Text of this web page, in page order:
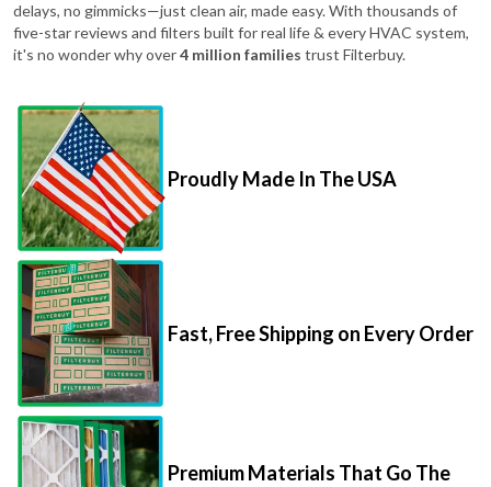
delays, no gimmicks—just clean air, made easy. With thousands of
five-star reviews and filters built for real life & every HVAC system,
it's no wonder why over4 million families trust Filterbuy.
Proudly Made In The USA
Fast, Free Shipping on Every Order
Premium Materials That Go The